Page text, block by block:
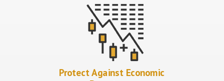
Protect Against Economic